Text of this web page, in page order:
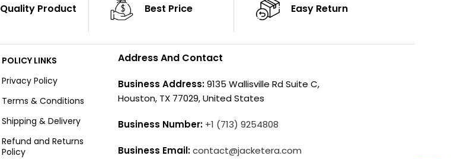
Quality Product Best Price Easy Return
POLICY LINKS
Privacy Policy
Terms & Conditions
Shipping & Delivery
Refund and Returns
Policy
Address And Contact
Business Address:9135 Wallisville Rd Suite C,
Houston, TX 77029, United States
Business Number: +1 (713) 9254808
Business Email:contact@jacketera.com